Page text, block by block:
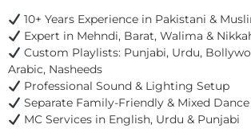
10+ Years Experience in Pakistani &
Expert in Mehndi, Barat, Walima &
Custom Playlists: Punjabi, Urdu,
Arabic, Nasheeds
Professional Sound & Lighting Setup
Separate Family-Friendly & Mixed
MC Services in English, Urdu & Punjabi